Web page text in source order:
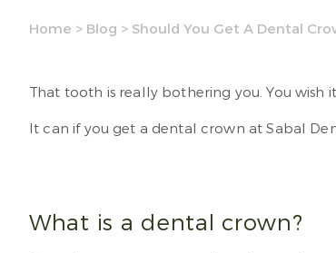
Home > Blog > Should You Get A Dental
That tooth is really bothering you. You wish
It can if you get a dental crown at Sabal
What is a dental crown?